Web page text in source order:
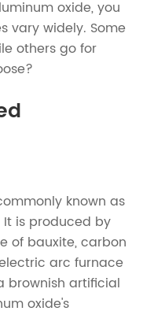
oxide, you
vary widely. Some
others go for
known as
is produced by
of bauxite, carbon
arc furnace
brownish artificial
oxide's